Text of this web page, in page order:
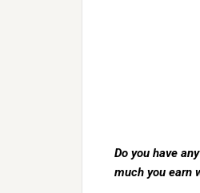
Do you have
much you earn